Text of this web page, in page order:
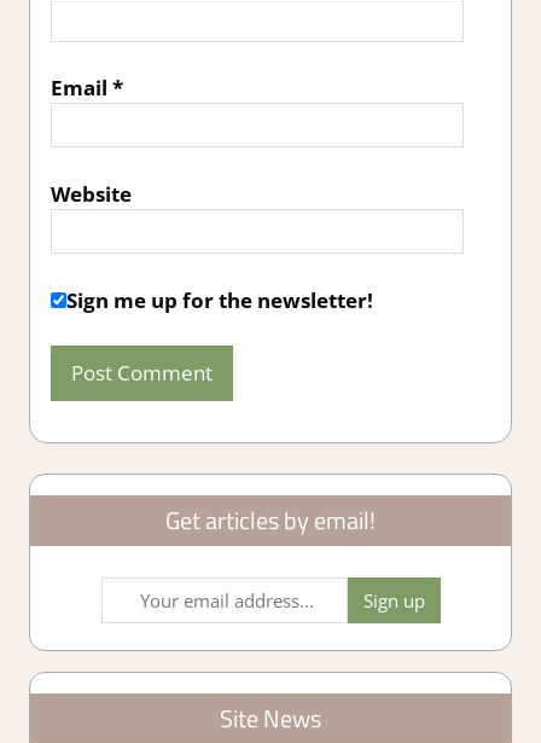
Email *
Website
Sign me up for the newsletter!
Get articles by email!
Site News